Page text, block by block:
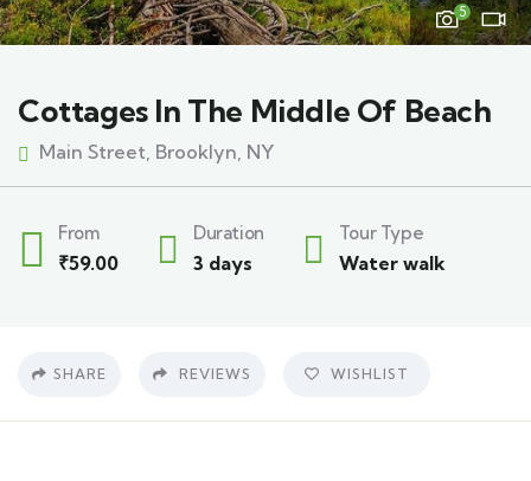
5
Cottages In The Middle Of Beach
Main Street, Brooklyn, NY
From
₹59.00
Duration
3 days
Tour Type
Water walk
SHARE REVIEWS WISHLIST